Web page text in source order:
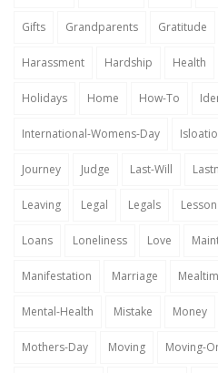
Gifts Grandparents Gratitude
Harassment Hardship Health
Holidays Home How-To
International-Womens-Day
Journey Judge Last-Will
Leaving Legal Legals Lesson
Loans Loneliness Love
Manifestation Marriage
Mental-Health Mistake Money
Mothers-Day Moving Moving-